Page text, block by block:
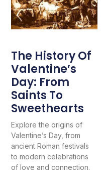
The History Of
Valentine’s
Day: From
Saints To
Sweethearts
Explore the origins of
Valentine’s Day, from
ancient Roman festivals
to modern celebrations
of love and connection.